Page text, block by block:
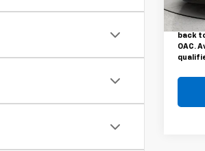
This
back
OAC.